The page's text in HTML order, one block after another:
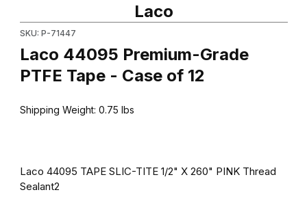
Laco
SKU: P-71447
Laco 44095 Premium-Grade
PTFE Tape - Case of 12
Shipping Weight: 0.75 lbs
Laco 44095 TAPE SLIC-TITE 1/2" X 260" PINK Thread
Sealant2